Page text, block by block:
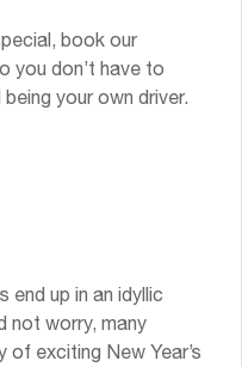
book our
you don’t have to
your own driver.
end up in an idyllic
not worry, many
exciting New Year’s